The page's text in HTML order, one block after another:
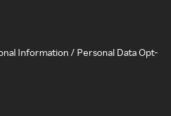
Information / Personal Data Opt-